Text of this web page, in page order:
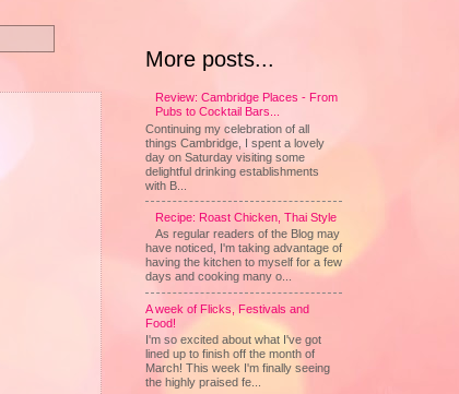
More posts...
Review: Cambridge Places - From
Pubs to Cocktail Bars...
Continuing my celebration of all
things Cambridge, I spent a lovely
day on Saturday visiting some
delightful drinking establishments
with B...
Recipe: Roast Chicken, Thai Style
As regular readers of the Blog may
have noticed, I'm taking advantage of
having the kitchen to myself for a few
days and cooking many o...
A week of Flicks, Festivals and
Food!
I'm so excited about what I've got
lined up to finish off the month of
March! This week I'm finally seeing
the highly praised fe...